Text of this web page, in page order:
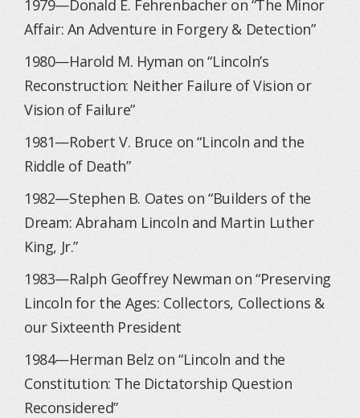
1979—Donald E. Fehrenbacher on “The Minor
Affair: An Adventure in Forgery & Detection”
1980—Harold M. Hyman on “Lincoln’s
Reconstruction: Neither Failure of Vision or
Vision of Failure”
1981—Robert V. Bruce on “Lincoln and the
Riddle of Death”
1982—Stephen B. Oates on “Builders of the
Dream: Abraham Lincoln and Martin Luther
King, Jr.”
1983—Ralph Geoffrey Newman on “Preserving
Lincoln for the Ages: Collectors, Collections &
our Sixteenth President
1984—Herman Belz on “Lincoln and the
Constitution: The Dictatorship Question
Reconsidered”